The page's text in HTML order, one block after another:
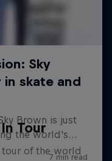
Tour
tour of the world